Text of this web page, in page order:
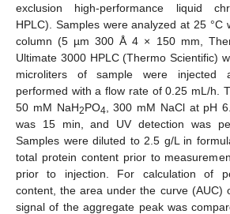
exclusion high-performance liquid
HPLC). Samples were analyzed at 25 °C
column (5 µm 300 Å 4 × 150 mm,
Ultimate 3000 HPLC (Thermo Scientific)
microliters of sample were injected
performed with a flow rate of 0.25 mL/h.
50 mM NaH2PO4 , 300 mM NaCl at pH
was 15 min, and UV detection was
Samples were diluted to 2.5 g/L in
total protein content prior to
prior to injection. For calculation of
content, the area under the curve (AUC)
signal of the aggregate peak was